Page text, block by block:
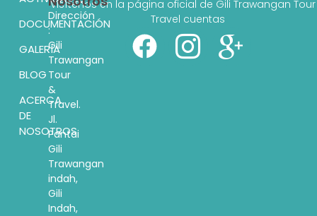
Visítenos en la página oficial de Gili Trawangan
Travel cuentas
DOCUMENTACIÓN
GALERÍA
BLOG
ACERCA
DE
NOSOTROS
Dirección
:
Gili
Trawangan
Tour
&
Travel.
Jl.
Pantai
Gili
Trawangan
indah,
Gili
Indah,